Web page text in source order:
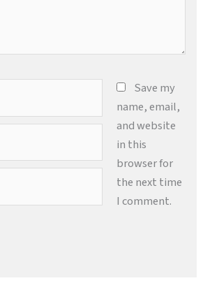
Save my
name, email,
and website
in this
browser for
the next time
I comment.